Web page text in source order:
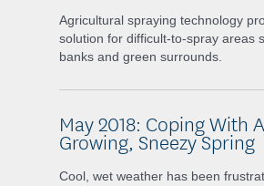
Agricultural spraying technology
solution for difficult-to-spray areas
banks and green surrounds.
May 2018: Coping With
Growing, Sneezy Spring
Cool, wet weather has been